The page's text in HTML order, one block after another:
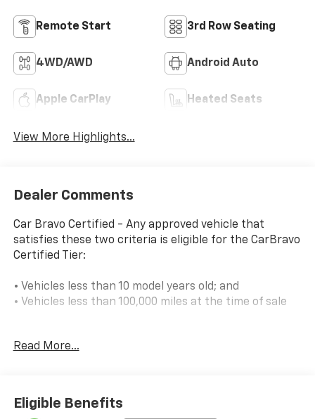
Remote Start 3rd Row Seating
4WD/AWD Android Auto
Apple CarPlay Heated Seats
View More Highlights...
Dealer Comments
Car Bravo Certified - Any approved vehicle that
satisfies these two criteria is eligible for the CarBravo
Certified Tier:
• Vehicles less than 10 model years old; and
• Vehicles less than 100,000 miles at the time of sale
coverage for 12 months or 12,000 miles (whichever
If the vehicle has bumper-to-bumper coverage
remaining under the Original New Vehicle Limited
Read More...
Eligible Benefits